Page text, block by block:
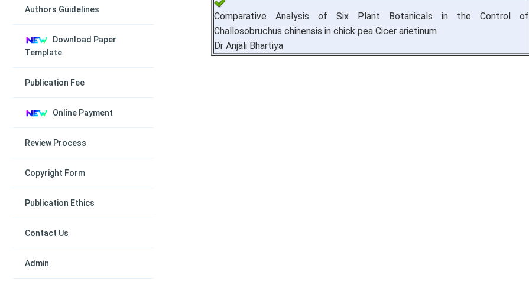
Authors Guidelines
Download Paper
Template
Publication Fee
Online Payment
Review Process
Copyright Form
Publication Ethics
Contact Us
Admin
Comparative Analysis of Six Plant Botanicals in the Control of
Challosobruchus chinensis in chick pea Cicer arietinum
Dr Anjali Bhartiya